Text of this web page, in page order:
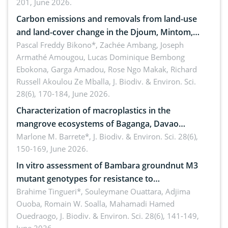
amended by Republic Act No. 10654
201, June 2026.
Carbon emissions and removals from land-use
and land-cover change in the Djoum, Mintom,
Ngoyla, and Yokadouma forest block, Cameroon
(Congo Basin)
Pascal Freddy Bikono*, Zachée Ambang, Joseph
Armathé Amougou, Lucas Dominique Bembong
Ebokona, Garga Amadou, Rose Ngo Makak, Richard
Russell Akoulou Ze Mballa, J. Biodiv. & Environ. Sci.
28(6), 170-184, June 2026.
Characterization of macroplastics in the
mangrove ecosystems of Baganga, Davao
Oriental, Philippines
Marlone M. Barrete*, J. Biodiv. & Environ. Sci. 28(6),
150-169, June 2026.
In vitro assessment of Bambara groundnut M3
mutant genotypes for resistance to
Macrophomina phaseolina (Tassi) Goid. in the
seedling stage in Burkina Faso
Brahime Tingueri*, Souleymane Ouattara, Adjima
Ouoba, Romain W. Soalla, Mahamadi Hamed
Ouedraogo, J. Biodiv. & Environ. Sci. 28(6), 141-149,